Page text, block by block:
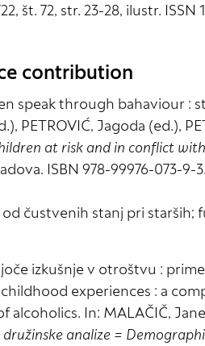
št. 72, str. 23-28, ilustr. ISSN
contribution
speak through bahaviour :
PETROVIĆ, Jagoda (ed.),
at risk and in conflict
ISBN 978-99976-073-9-
čustvenih stanj pri starših;
izkušnje v otroštvu :
experiences : a
In: MALAČIČ,
analize =